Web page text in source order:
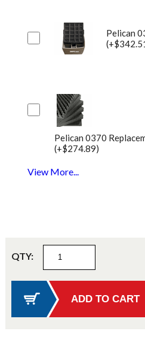
Pelican
Pelican 0370
(+$274.89)
View More...
QTY: